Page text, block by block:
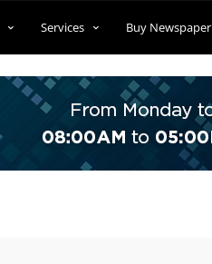
Services Buy Newspaper